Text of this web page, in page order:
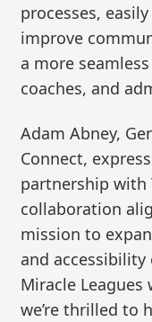
processes,
improve
a more
coaches, and
Adam Abney,
Connect,
partnership with
collaboration
mission to
and accessibility
Miracle
we’re thrilled to